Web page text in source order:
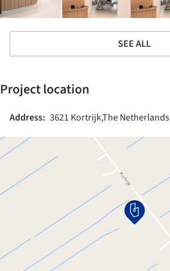
SEE ALL
Project location
Address: 3621 Kortrijk,The Netherlands